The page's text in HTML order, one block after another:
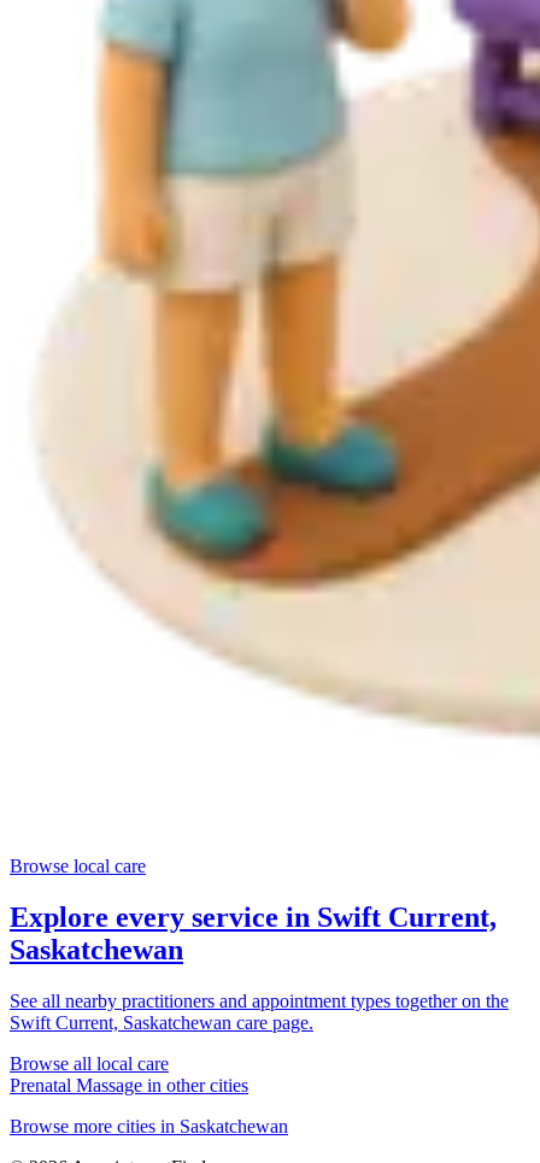
Browse local care
Explore every service in Swift Current,
Saskatchewan
See all nearby practitioners and appointment types together on the
Swift Current, Saskatchewan care page.
Browse all local care
Prenatal Massage in other cities
Browse more cities in Saskatchewan